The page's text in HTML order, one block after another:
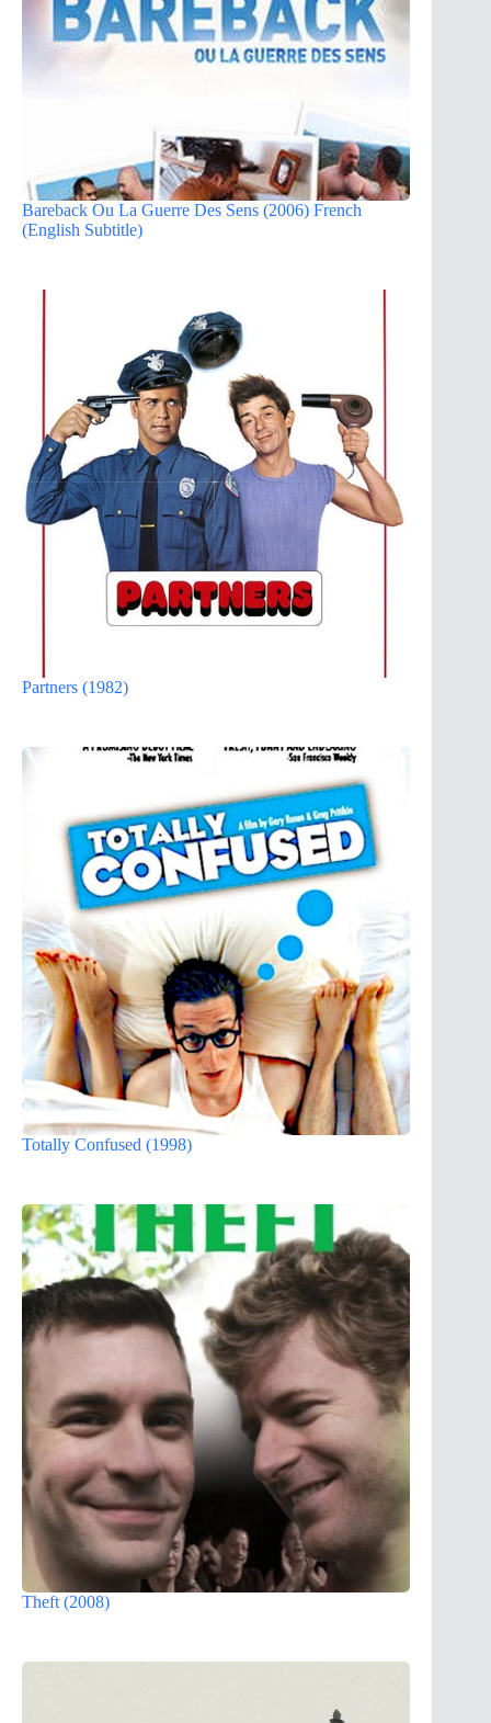
Bareback Ou La Guerre Des Sens (2006) French
(English Subtitle)
Partners (1982)
Totally Confused (1998)
Theft (2008)